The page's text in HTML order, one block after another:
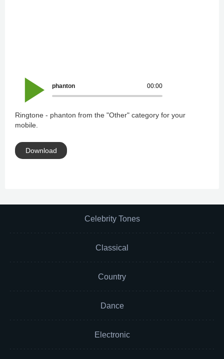
00:00
phanton
Ringtone - phanton from the "Other" category for your
mobile.
Download
Celebrity Tones
Classical
Country
Dance
Electronic